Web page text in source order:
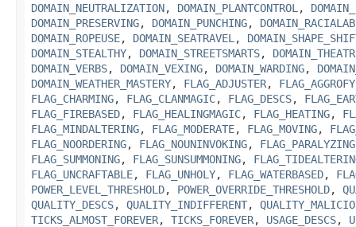
DOMAIN_NEUTRALIZATION, DOMAIN_PLANTCONTROL ,
DOMAIN_PRESERVING, DOMAIN_PUNCHING,
DOMAIN_ROPEUSE, DOMAIN_SEATRAVEL ,
DOMAIN_STEALTHY, DOMAIN_STREETSMARTS,
DOMAIN_VERBS, DOMAIN_VEXING, DOMAIN_WARDING,
DOMAIN_WEATHER_MASTERY, FLAG_ADJUSTER,
FLAG_CHARMING, FLAG_CLANMAGIC, FLAG_DESCS,
FLAG_FIREBASED, FLAG_HEALINGMAGIC, FLAG_HEATING,
FLAG_MINDALTERING, FLAG_MODERATE, FLAG_MOVING,
FLAG_NOORDERING, FLAG_NOUNINVOKING, FLAG_PARALYZING
FLAG_SUMMONING, FLAG_SUNSUMMONING,
FLAG_UNCRAFTABLE, FLAG_UNHOLY, FLAG_WATERBASED,
POWER_LEVEL_THRESHOLD, POWER_OVERRIDE_THRESHOLD,
QUALITY_DESCS, QUALITY_INDIFFERENT,
TICKS_ALMOST_FOREVER, TICKS_FOREVER, USAGE_DESCS,